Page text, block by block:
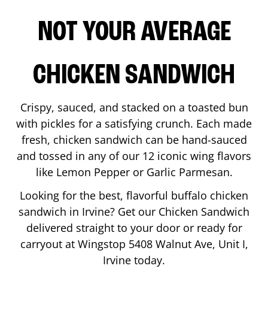
NOT YOUR AVERAGE
CHICKEN SANDWICH
Crispy, sauced, and stacked on a toasted bun
with pickles for a satisfying crunch. Each made
fresh, chicken sandwich can be hand-sauced
and tossed in any of our 12 iconic wing flavors
like Lemon Pepper or Garlic Parmesan.
Looking for the best, flavorful buffalo chicken
sandwich in Irvine? Get our Chicken Sandwich
delivered straight to your door or ready for
carryout at Wingstop 5408 Walnut Ave, Unit I,
Irvine today.